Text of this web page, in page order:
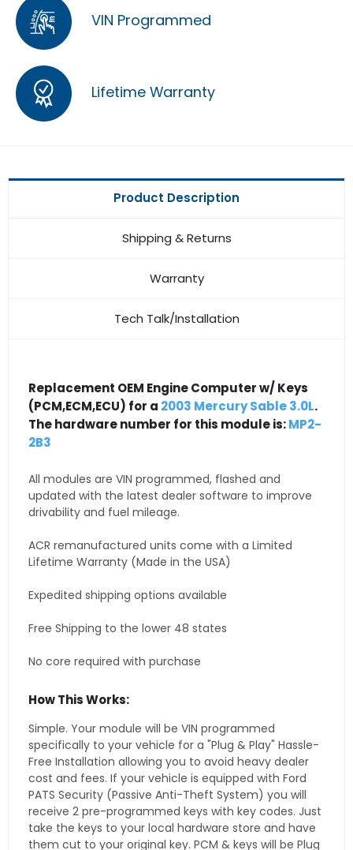
VIN Programmed
Lifetime Warranty
Product Description
Shipping & Returns
Warranty
Tech Talk/Installation
Replacement OEM Engine Computer w/ Keys
(PCM,ECM,ECU) for a 2003 Mercury Sable 3.0L.
The hardware number for this module is:MP2-
2B3
All modules are VIN programmed, flashed and
updated with the latest dealer software to improve
drivability and fuel mileage.
ACR remanufactured units come with a Limited
Lifetime Warranty (Made in the USA)
Expedited shipping options available
Free Shipping to the lower 48 states
No core required with purchase
How This Works:
Simple. Your module will be VIN programmed
specifically to your vehicle for a "Plug & Play" Hassle-
Free Installation allowing you to avoid heavy dealer
cost and fees. If your vehicle is equipped with Ford
PATS Security (Passive Anti-Theft System) you will
receive 2 pre-programmed keys with key codes. Just
take the keys to your local hardware store and have
them cut to your original key. PCM & keys will be Plug